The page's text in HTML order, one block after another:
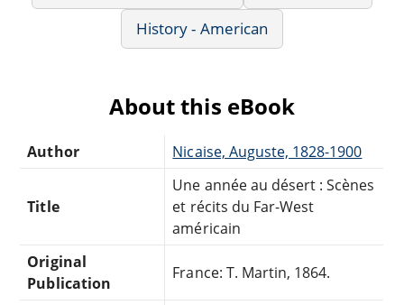
History - American
About this eBook
Author Nicaise, Auguste, 1828-1900
Title
Une année au désert : Scènes
et récits du Far-West
américain
Original
Publication
France: T. Martin, 1864.